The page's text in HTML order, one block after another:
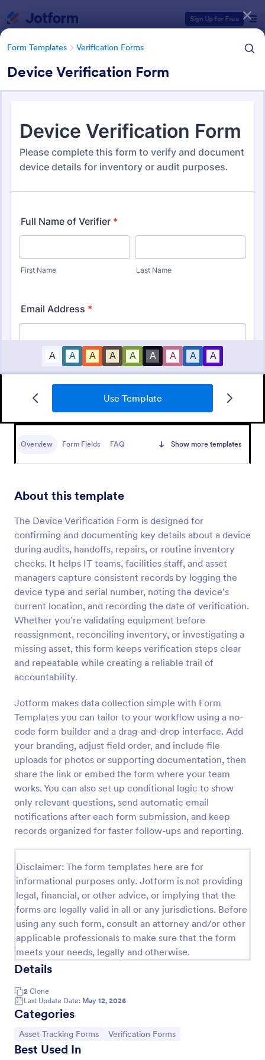
Sign Up for Free
Form Templates Verification Forms
Device Verification Form
Use Template
Overview Form Fields FAQ Show more templates
About this template
The Device Verification Form is designed for
confirming and documenting key details about a device
during audits, handoffs, repairs, or routine inventory
checks. It helps IT teams, facilities staff, and asset
managers capture consistent records by logging the
device type and serial number, noting the device’s
current location, and recording the date of verification.
Whether you’re validating equipment before
reassignment, reconciling inventory, or investigating a
missing asset, this form keeps verification steps clear
and repeatable while creating a reliable trail of
accountability.
Jotform makes data collection simple with Form
Templates you can tailor to your workflow using a no-
code form builder and a drag-and-drop interface. Add
your branding, adjust field order, and include file
uploads for photos or supporting documentation, then
share the link or embed the form where your team
works. You can also set up conditional logic to show
only relevant questions, send automatic email
notifications after each form submission, and keep
records organized for faster follow-ups and reporting.
Disclaimer: The form templates here are for
informational purposes only. Jotform is not providing
legal, financial, or other advice, or implying that the
forms are legally valid in all or any jurisdictions. Before
using any such form, consult an attorney and/or other
applicable professionals to make sure that the form
meets your needs, legally and otherwise.
Details
2 Clone
Last Update Date: May 12, 2026
Categories
Go to Category:
Asset Tracking Forms Go to Category:
Verification Forms
Best Used In
Form Templates Verification Forms
Verification Forms
679 Templates
Identity Verification Form
by companies to conduct identity checks on new
Preview
Medical Insurance Verification Form Template
A Medical Insurance Verification Form Template is a
for healthcare providers, hospitals, and medical
clinics
Go to Category:
Insurance Forms
Use Template
Preview
Form Templates Categories